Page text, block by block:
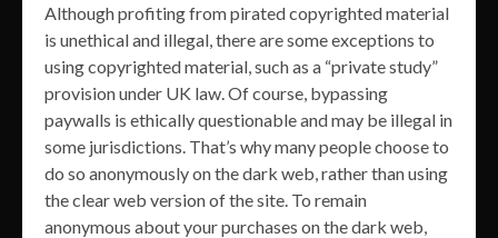
Although profiting from pirated copyrighted material
is unethical and illegal, there are some exceptions to
using copyrighted material, such as a “private study”
provision under UK law. Of course, bypassing
paywalls is ethically questionable and may be illegal in
some jurisdictions. That’s why many people choose to
do so anonymously on the dark web, rather than using
the clear web version of the site. To remain
anonymous about your purchases on the dark web,